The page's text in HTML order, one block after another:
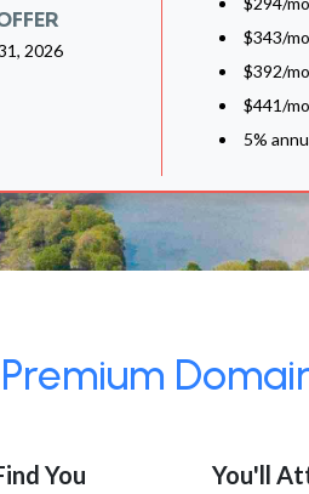
2026
$343/
$392/
$441/
5%
You You'll